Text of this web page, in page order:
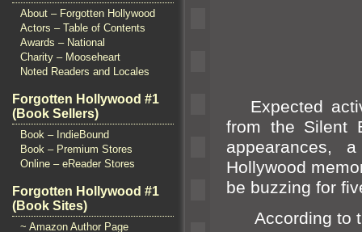
About – Forgotten Hollywood
Actors – Table of Contents
Awards – National
Charity – Mooseheart
Noted Readers and Locales
Forgotten Hollywood #1
(Book Sellers)
Book – IndieBound
Book – Premium Stores
Online – eReader Stores
Forgotten Hollywood #1
(Book Sites)
~ Amazon Author Page
Expected
from the Silent
appearances,
Hollywood
be buzzing for
According to